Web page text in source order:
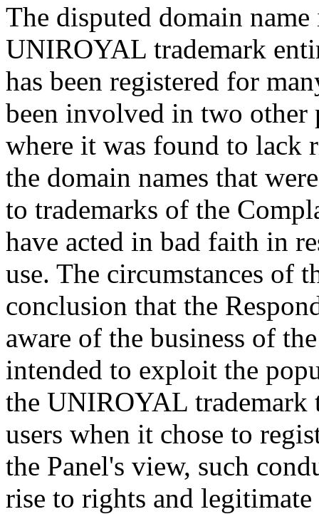
The disputed domain
UNIROYAL trademark
has been registered for
been involved in two other
where it was found to lack
the domain names that
to trademarks of the
have acted in bad faith in
use. The circumstances of
conclusion that the
aware of the business of
intended to exploit the
the UNIROYAL trademark
users when it chose to
the Panel's view, such
rise to rights and